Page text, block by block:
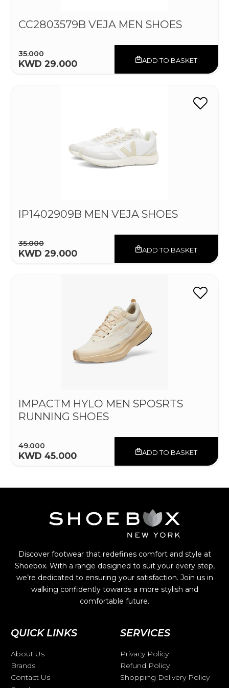
CC2803579B VEJA MEN SHOES
35.000
KWD 29.000 ADD TO BASKET
IP1402909B MEN VEJA SHOES
35.000
KWD 29.000 ADD TO BASKET
IMPACTM HYLO MEN SPOSRTS
RUNNING SHOES
49.000
KWD 45.000 ADD TO BASKET
Discover footwear that redefines comfort and style at
Shoebox. With a range designed to suit your every step,
we’re dedicated to ensuring your satisfaction. Join us in
walking confidently towards a more stylish and
comfortable future.
QUICK LINKS
About Us
Brands
Contact Us
SERVICES
Privacy Policy
Refund Policy
Shopping Delivery Policy